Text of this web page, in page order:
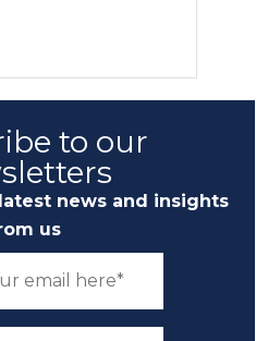
to our
news and insights
us